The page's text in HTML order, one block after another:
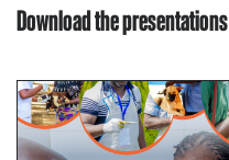
Download the presentations